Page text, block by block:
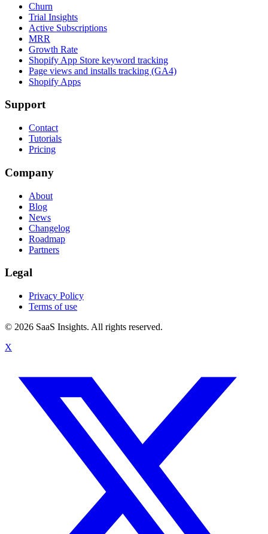
Churn
Trial Insights
Active Subscriptions
MRR
Growth Rate
Shopify App Store keyword tracking
Page views and installs tracking (GA4)
Shopify Apps
Support
Contact
Tutorials
Pricing
Company
About
Blog
News
Changelog
Roadmap
Partners
Legal
Privacy Policy
Terms of use
© 2026 SaaS Insights. All rights reserved.
X